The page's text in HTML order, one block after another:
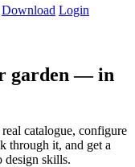
Download Login
garden — in
catalogue, configure
through it, and get a
design skills.